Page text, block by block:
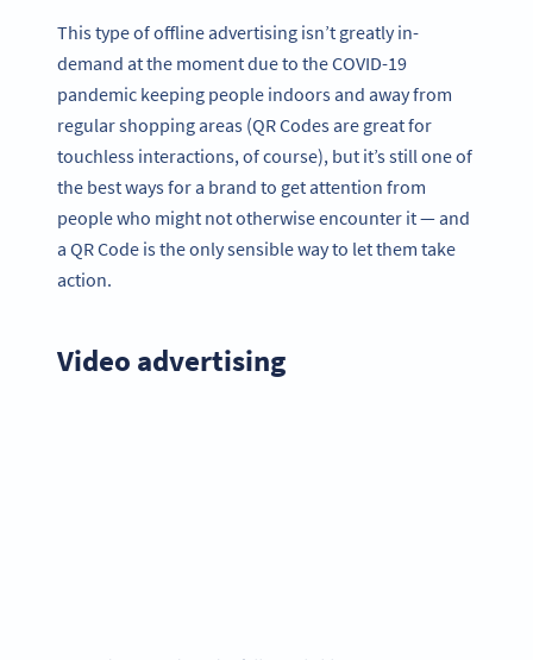
This type of offline advertising isn’t greatly in-
demand at the moment due to the COVID-19
pandemic keeping people indoors and away from
regular shopping areas (QR Codes are great for
touchless interactions, of course), but it’s still one of
the best ways for a brand to get attention from
people who might not otherwise encounter it — and
a QR Code is the only sensible way to let them take
action.
Video advertising